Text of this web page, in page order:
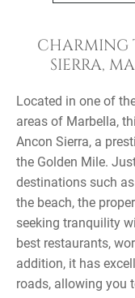
CHARMING
SIERRA,
Located in one of
areas of Marbella,
Ancon Sierra, a
the Golden Mile.
destinations such
the beach, the
seeking tranquility
best restaurants,
addition, it has
roads, allowing you